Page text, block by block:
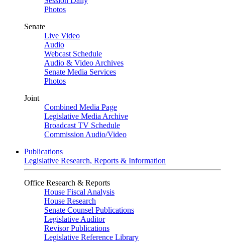
Photos
Senate
Live Video
Audio
Webcast Schedule
Audio & Video Archives
Senate Media Services
Photos
Joint
Combined Media Page
Legislative Media Archive
Broadcast TV Schedule
Commission Audio/Video
Publications
Legislative Research, Reports & Information
Office Research & Reports
House Fiscal Analysis
House Research
Senate Counsel Publications
Legislative Auditor
Revisor Publications
Legislative Reference Library